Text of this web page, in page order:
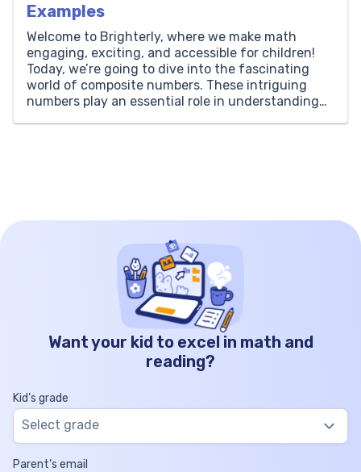
Examples
Welcome to Brighterly, where we make math
engaging, exciting, and accessible for children!
Today, we’re going to dive into the fascinating
world of composite numbers. These intriguing
numbers play an essential role in understanding
Want your kid to excel in math and
reading?
Kid’s grade
Select grade
Parent’s email